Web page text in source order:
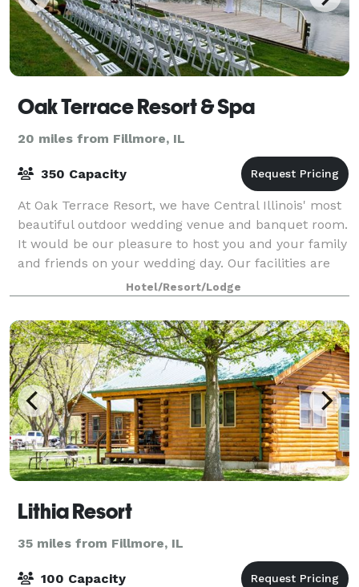
Oak Terrace Resort & Spa
20 miles from Fillmore, IL
350 Capacity
At Oak Terrace Resort, we have Central Illinois' most
beautiful outdoor wedding venue and banquet room.
It would be our pleasure to host you and your family
and friends on your wedding day. Our facilities are
also available for meetings a
Hotel/Resort/Lodge
Lithia Resort
35 miles from Fillmore, IL
100 Capacity